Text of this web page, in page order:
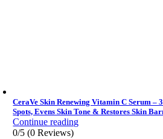
CeraVe Skin Renewing Vitamin C Serum
Spots, Evens Skin Tone & Restores Skin
Continue reading
0/5 (0 Reviews)